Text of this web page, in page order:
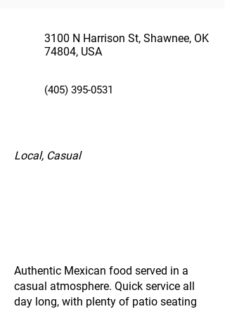
3100 N Harrison St, Shawnee, OK
74804, USA
(405) 395-0531
Local, Casual
Authentic Mexican food served in a
casual atmosphere. Quick service all
day long, with plenty of patio seating